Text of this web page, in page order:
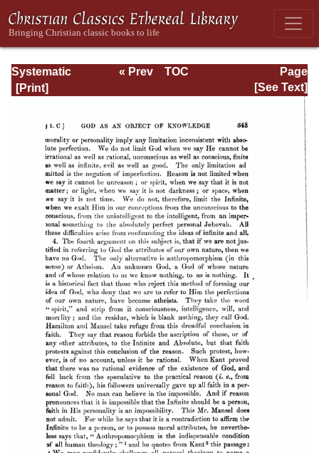
Systematic
Theology -
Page
Page_343.html
« Prev
TOC
[See Text]